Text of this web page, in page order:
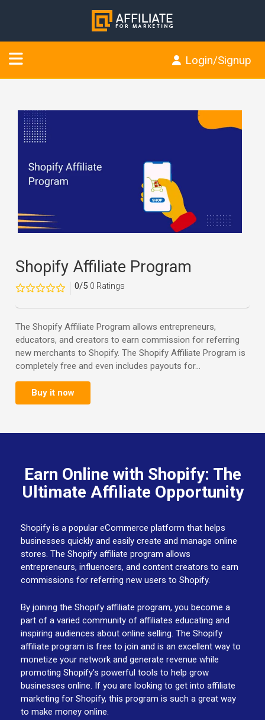
Login/Signup
Shopify Affiliate Program
0/5 0 Ratings
The Shopify Affiliate Program allows entrepreneurs,
educators, and creators to earn commission for referring
new merchants to Shopify. The Shopify Affiliate Program is
completely free and even includes payouts for...
Buy it now
Earn Online with Shopify: The
Ultimate Affiliate Opportunity
Shopify is a popular eCommerce platform that helps
businesses quickly and easily create and manage online
stores. The Shopify affiliate program allows
entrepreneurs, influencers, and content creators to earn
commissions for referring new users to Shopify.
By joining the Shopify affiliate program, you become a
part of a varied community of affiliates educating and
inspiring audiences about online selling. The Shopify
affiliate program is free to join and is an excellent way to
monetize your network and generate revenue while
promoting Shopify's powerful tools to help grow
businesses online. If you are looking to get into affiliate
marketing for Shopify, this program is such a great way
to make money online.